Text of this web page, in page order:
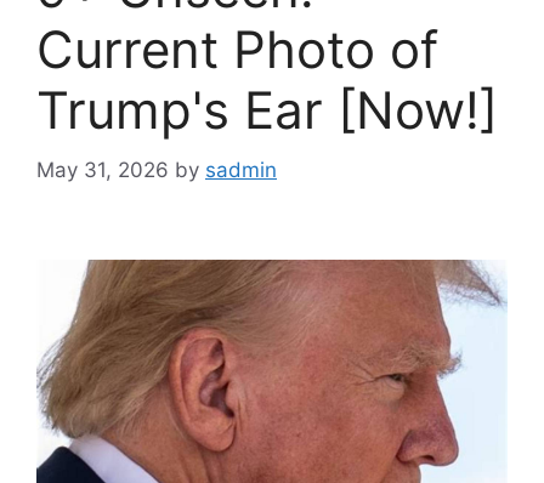
Current Photo of
Trump's Ear [Now!]
May 31, 2026 by sadmin